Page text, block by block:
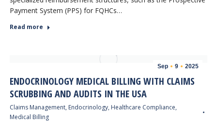
Payment System (PPS) for FQHCs…
Read more
Sep 9 2025
ENDOCRINOLOGY MEDICAL BILLING WITH CLAIMS
SCRUBBING AND AUDITS IN THE USA
Claims Management, Endocrinology, Healthcare Compliance,
Medical Billing